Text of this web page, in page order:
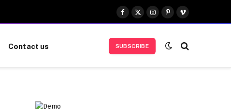
Facebook
X
(Twitter)
Instagram
Pinterest
Vimeo
Contact us SUBSCRIBE